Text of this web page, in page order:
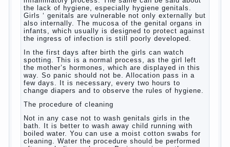
At birth, the sex organs girls are still very
“young”, but need close care. At an early age
that caring for yourself should take mom.
How she will take care of the genitals of their
become a mother.
Babies skin is very delicate. The epidermis is
vulnerable and any infection can create an
inflammatory process. The same can be said
about the lack of hygiene, especially hygiene
only externally but also internally. The
mucosa of the genital organs in infants,
which usually is designed to protect against
the ingress of infection is still poorly
developed.